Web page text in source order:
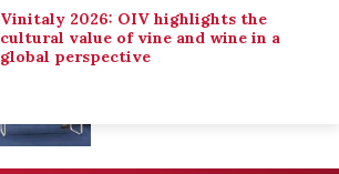
Vinitaly 2026: OIV highlights the
cultural value of vine and wine in a
global perspective